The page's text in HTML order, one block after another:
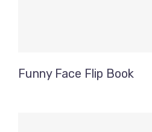
Funny Face Flip Book